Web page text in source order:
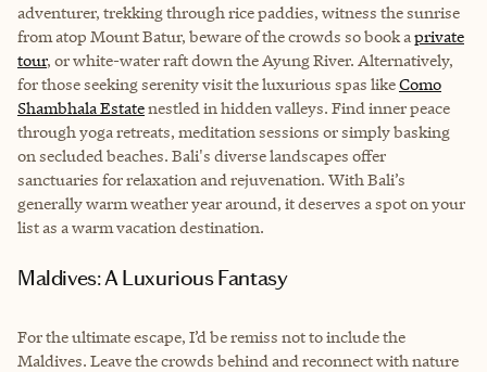
adventurer, trekking through rice paddies, witness the sunrise
from atop Mount Batur, beware of the crowds so book aprivate
tour, or white-water raft down the Ayung River. Alternatively,
for those seeking serenity visit the luxurious spas likeComo
Shambhala Estatenestled in hidden valleys. Find inner peace
through yoga retreats, meditation sessions or simply basking
on secluded beaches. Bali's diverse landscapes offer
sanctuaries for relaxation and rejuvenation. With Bali’s
generally warm weather year around, it deserves a spot on your
list as a warm vacation destination.
Maldives: A Luxurious Fantasy
For the ultimate escape, I’d be remiss not to include the
Maldives. Leave the crowds behind and reconnect with nature